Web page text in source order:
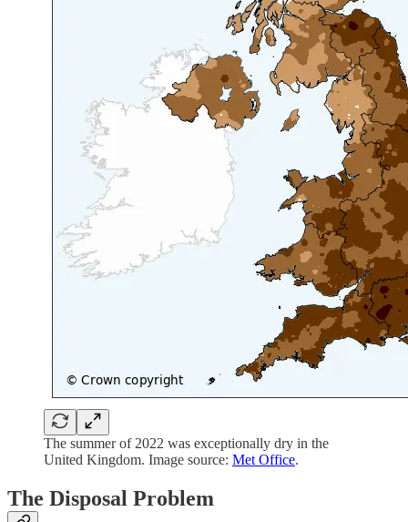
The summer of 2022 was exceptionally dry in the
United Kingdom. Image source: Met Office.
The Disposal Problem